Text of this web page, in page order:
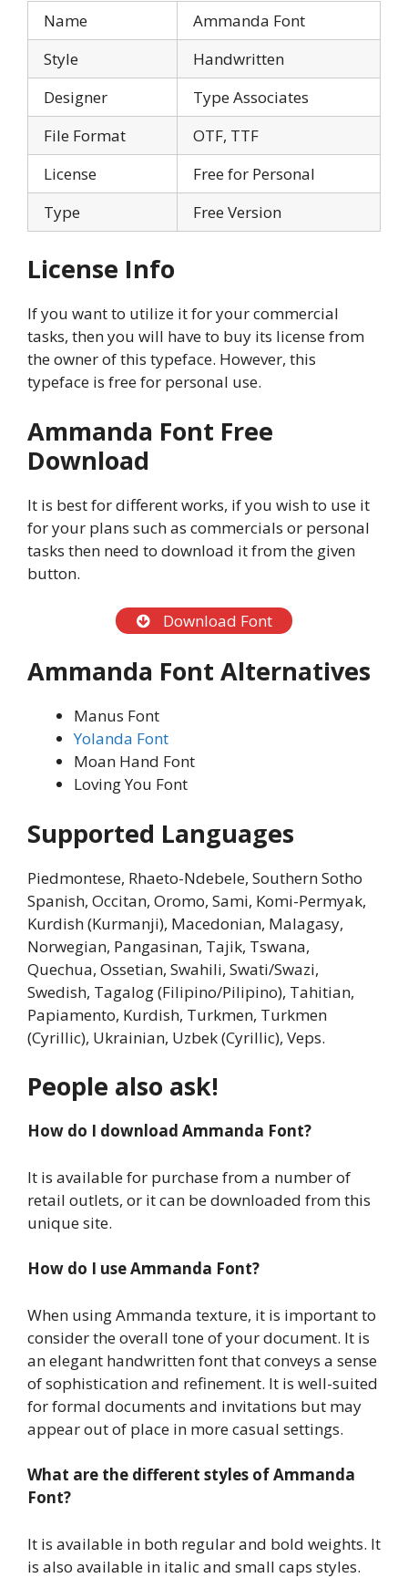
Name
Ammanda Font
Style
Handwritten
Designer
Type Associates
File Format
OTF, TTF
License
Free for Personal
Type
Free Version
License Info
If you want to utilize it for your commercial
tasks, then you will have to buy its license from
the owner of this typeface. However, this
typeface is free for personal use.
Ammanda Font Free
Download
It is best for different works, if you wish to use it
for your plans such as commercials or personal
tasks then need to download it from the given
button.
Download Font
Ammanda Font Alternatives
Manus Font
Yolanda Font
Moan Hand Font
Loving You Font
Supported Languages
Piedmontese, Rhaeto-Ndebele, Southern Sotho
Spanish, Occitan, Oromo, Sami, Komi-Permyak,
Kurdish (Kurmanji), Macedonian, Malagasy,
Norwegian, Pangasinan, Tajik, Tswana,
Quechua, Ossetian, Swahili, Swati/Swazi,
Swedish, Tagalog (Filipino/Pilipino), Tahitian,
Papiamento, Kurdish, Turkmen, Turkmen
(Cyrillic), Ukrainian, Uzbek (Cyrillic), Veps.
People also ask!
How do I download Ammanda Font?
It is available for purchase from a number of
retail outlets, or it can be downloaded from this
unique site.
How do I use Ammanda Font?
When using Ammanda texture, it is important to
consider the overall tone of your document. It is
an elegant handwritten font that conveys a sense
of sophistication and refinement. It is well-suited
for formal documents and invitations but may
appear out of place in more casual settings.
What are the different styles of Ammanda
Font?
It is available in both regular and bold weights. It
is also available in italic and small caps styles.